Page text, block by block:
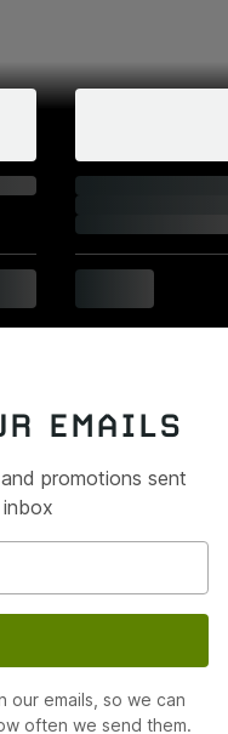
EMAILS
promotions sent
our emails, so we can
often we send them.